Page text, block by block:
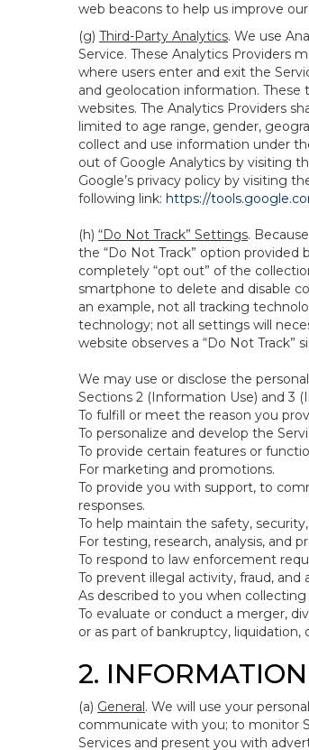
web beacons to help us improve
(g) Third-Party Analytics. We use
Service. These Analytics Providers
where users enter and exit the
and geolocation information. These
websites. The Analytics Providers
limited to age range, gender,
collect and use information under
out of Google Analytics by visiting
Google’s privacy policy by visiting
following link: https://
(h) “Do Not Track” Settings.
the “Do Not Track” option
completely “opt out” of the
smartphone to delete and disable
an example, not all tracking
technology; not all settings will
website observes a “Do Not Track”
We may use or disclose the
Sections 2 (Information Use) and 3
To fulfill or meet the reason you
To personalize and develop the
To provide certain features or
For marketing and promotions.
To provide you with support, to
responses.
To help maintain the safety,
For testing, research, analysis, and
To respond to law enforcement
To prevent illegal activity, fraud, and
As described to you when
To evaluate or conduct a merger,
or as part of bankruptcy,
2.
(a) General. We will use your
communicate with you; to monitor
Services and present you with